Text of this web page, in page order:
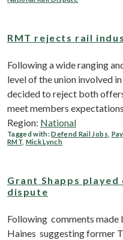
RMT rejects rail
Following a wide ranging
level of the union involved
decided to reject both
meet members
Region: National
Tagged with:Defend Rail Jobs
RMT Mick Lynch
Grant Shapps
dispute
Following comments
Haines suggesting former